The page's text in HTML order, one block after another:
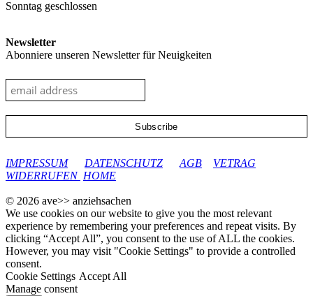
Sonntag geschlossen
Newsletter
Abonniere unseren Newsletter für Neuigkeiten
IMPRESSUM
DATENSCHUTZ AGB
VETRAG
WIDERRUFEN HOME
© 2026 ave>> anziehsachen
We use cookies on our website to give you the most relevant
experience by remembering your preferences and repeat visits. By
clicking “Accept All”, you consent to the use of ALL the cookies.
However, you may visit "Cookie Settings" to provide a controlled
consent.
Cookie Settings Accept All
Manage consent